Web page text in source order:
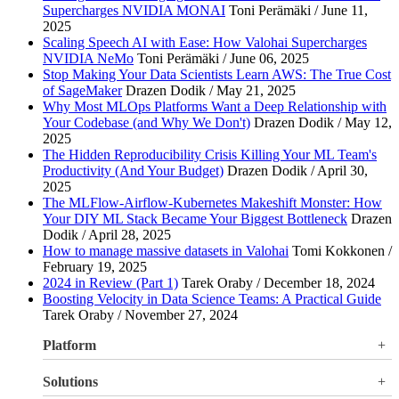
Supercharges NVIDIA MONAI Toni Perämäki / June 11,
2025
Scaling Speech AI with Ease: How Valohai Supercharges
NVIDIA NeMo Toni Perämäki / June 06, 2025
Stop Making Your Data Scientists Learn AWS: The True Cost
of SageMaker Drazen Dodik / May 21, 2025
Why Most MLOps Platforms Want a Deep Relationship with
Your Codebase (and Why We Don't) Drazen Dodik / May 12,
2025
The Hidden Reproducibility Crisis Killing Your ML Team's
Productivity (And Your Budget) Drazen Dodik / April 30,
2025
The MLFlow-Airflow-Kubernetes Makeshift Monster: How
Your DIY ML Stack Became Your Biggest Bottleneck Drazen
Dodik / April 28, 2025
How to manage massive datasets in Valohai Tomi Kokkonen /
February 19, 2025
2024 in Review (Part 1) Tarek Oraby / December 18, 2024
Boosting Velocity in Data Science Teams: A Practical Guide
Tarek Oraby / November 27, 2024
Platform
Valohai LLM Evaluations
Solutions